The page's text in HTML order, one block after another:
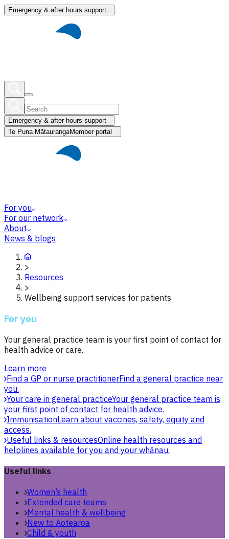
Emergency & after hours support
Emergency & after hours support
Te Puna MātaurangaMember portal
For you
For our network
About
News & blogs
>
Resources
>
Wellbeing support services for patients
For you
Your general practice team is your first point of contact for
health advice or care.
Learn more
Find a GP or nurse practitionerFind a general practice near
you.
Your care in general practiceYour general practice team is
your first point of contact for health advice.
ImmunisationLearn about vaccines, safety, equity and
access.
Useful links & resourcesOnline health resources and
helplines available for you and your whānau.
Useful links
Women’s health
Extended care teams
Mental health & wellbeing
New to Aotearoa
Child & youth